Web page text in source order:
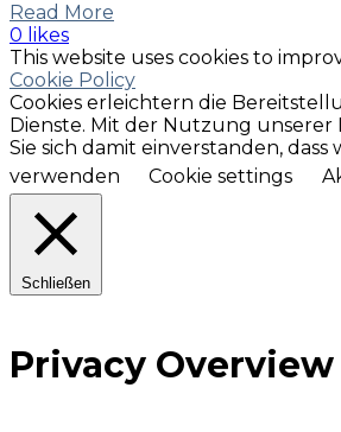
Read More
0 likes
This website uses cookies to
Cookie Policy
Cookies erleichtern die
Dienste. Mit der Nutzung unserer
Sie sich damit einverstanden, dass
verwenden
Cookie settings
Schließen
Privacy Overview